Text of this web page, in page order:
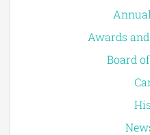
Awards
Board